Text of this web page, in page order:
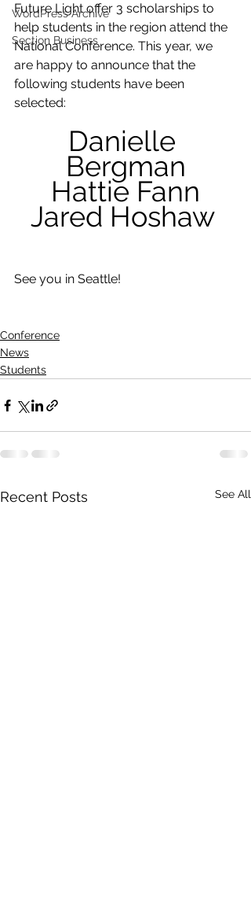
WordPress Archive
Section Business
Future Light offer 3 scholarships to
help students in the region attend the
National Conference. This year, we
are happy to announce that the
following students have been
selected:
Danielle
Bergman
Hattie Fann
Jared Hoshaw
See you in Seattle!
Conference
News
Students
Recent Posts See All